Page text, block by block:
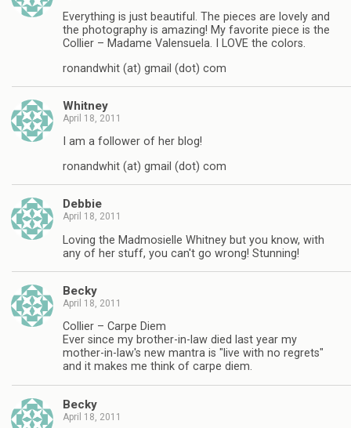
Everything is just beautiful. The pieces are lovely and
the photography is amazing! My favorite piece is the
Collier – Madame Valensuela. I LOVE the colors.
ronandwhit (at) gmail (dot) com
Whitney
April 18, 2011
I am a follower of her blog!
ronandwhit (at) gmail (dot) com
Debbie
April 18, 2011
Loving the Madmosielle Whitney but you know, with
any of her stuff, you can't go wrong! Stunning!
Becky
April 18, 2011
Collier – Carpe Diem
Ever since my brother-in-law died last year my
mother-in-law's new mantra is "live with no regrets"
and it makes me think of carpe diem.
Becky
April 18, 2011